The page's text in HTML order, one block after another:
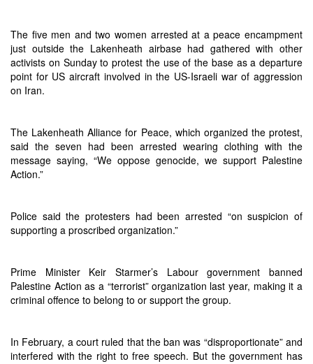
The five men and two women arrested at a peace encampment
just outside the Lakenheath airbase had gathered with other
activists on Sunday to protest the use of the base as a departure
point for US aircraft involved in the US-Israeli war of aggression
on Iran.
The Lakenheath Alliance for Peace, which organized the protest,
said the seven had been arrested wearing clothing with the
message saying, “We oppose genocide, we support Palestine
Action.”
Police said the protesters had been arrested “on suspicion of
supporting a proscribed organization.”
Prime Minister Keir Starmer’s Labour government banned
Palestine Action as a “terrorist” organization last year, making it a
criminal offence to belong to or support the group.
In February, a court ruled that the ban was “disproportionate” and
interfered with the right to free speech. But the government has